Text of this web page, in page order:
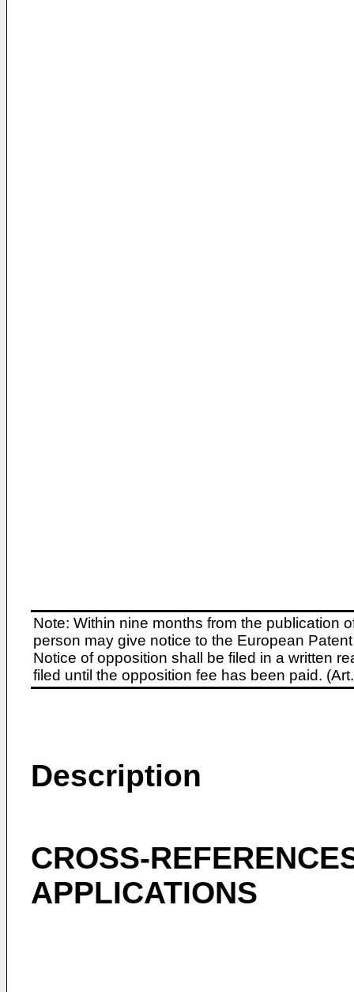
Note: Within nine months from the publication
person may give notice to the European
Notice of opposition shall be filed in a written
filed until the opposition fee has been paid.
Description
CROSS-
APPLICATIONS